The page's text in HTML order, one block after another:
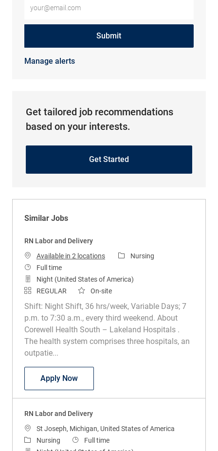
Submit
Manage alerts
Get tailored job recommendations
based on your interests.
Get Started
Similar Jobs
RN Labor and Delivery
Available in 2 locations
Category
Nursing
Job Type
Full time
Night (United States of America)
REGULAR
On-site
Shift: Night Shift, 36 hrs/week, Variable Days; 7
p.m. to 7:30 a.m., every third weekend. About
Corewell Health South – Lakeland Hospitals .
The health system comprises three hospitals, an
outpatie...
Apply NowRN Labor and Delivery
RN Labor and Delivery
Location
St Joseph, Michigan, United States of America
Category
Nursing Job Type
Full time